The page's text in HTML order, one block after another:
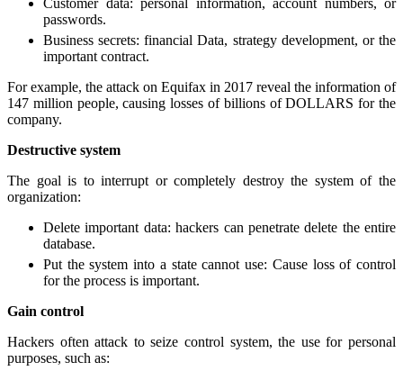
Customer data: personal information, account numbers, or
passwords.
Business secrets: financial Data, strategy development, or the
important contract.
For example, the attack on Equifax in 2017 reveal the information of
147 million people, causing losses of billions of DOLLARS for the
company.
Destructive system
The goal is to interrupt or completely destroy the system of the
organization:
Delete important data: hackers can penetrate delete the entire
database.
Put the system into a state cannot use: Cause loss of control
for the process is important.
Gain control
Hackers often attack to seize control system, the use for personal
purposes, such as: